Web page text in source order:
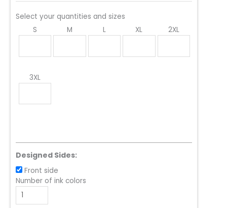
Select your quantities and sizes
S
M L XL 2XL
3XL
Designed Sides:
Front side
Number of ink colors